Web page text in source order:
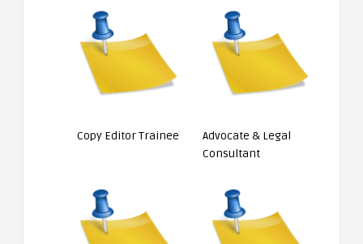
Copy Editor Trainee
Advocate & Legal
Consultant